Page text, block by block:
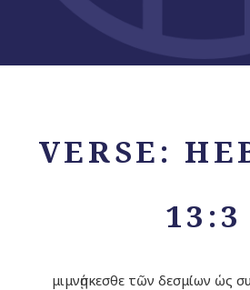
VERSE:
13:3
μιμνῄσκεσθε τῶν δεσμίων ὡς